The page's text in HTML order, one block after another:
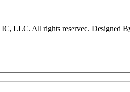
LLC. All rights reserved. Designed